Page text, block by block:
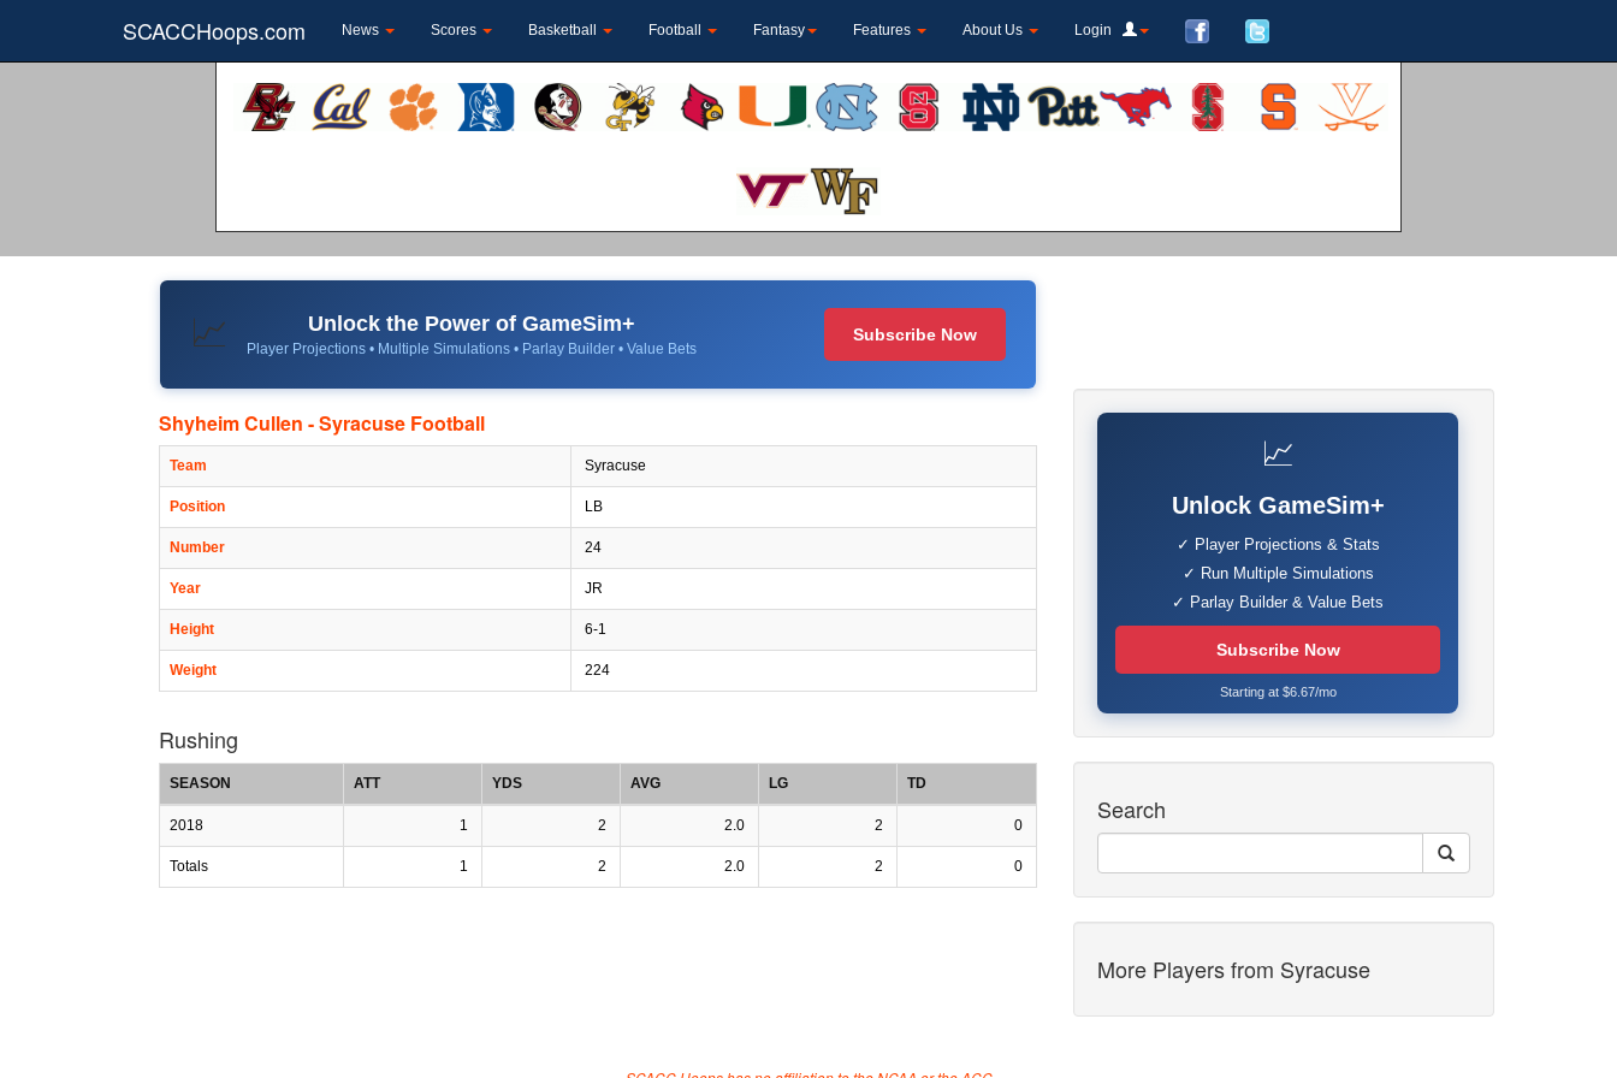
SCACCHoops.com News Scores Basketball Football Fantasy Features About Us Login
📈 Unlock the Power of GameSim+
Player Projections • Multiple Simulations • Parlay Builder • Value Bets
Subscribe Now
Shyheim Cullen - Syracuse Football
Team Syracuse
Position LB
Number 24
Year JR
Height 6-1
Weight 224
Rushing
SEASON ATT YDS AVG LG TD
2018 1 2 2.0 2 0
Totals 1 2 2.0 2 0
📈
Unlock GameSim+
✓ Player Projections & Stats
✓ Run Multiple Simulations
✓ Parlay Builder & Value Bets
Subscribe Now
Starting at $6.67/mo
Search
More Players from Syracuse